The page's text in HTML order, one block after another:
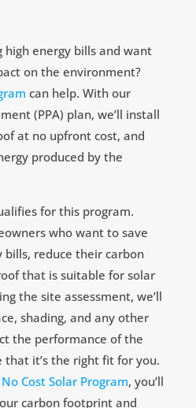
energy bills and want
on the environment?
can help. With our
(PPA) plan, we’ll install
at no upfront cost, and
produced by the
for this program.
who want to save
reduce their carbon
that is suitable for solar
the site assessment, we’ll
shading, and any other
the performance of the
that it’s the right fit for you.
No Cost Solar Program, you’ll
carbon footprint and